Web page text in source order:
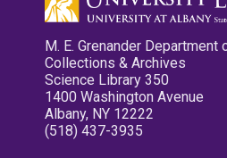
M. E. Grenander Department
Collections & Archives
Science Library 350
1400 Washington Avenue
Albany, NY 12222
(518) 437-3935